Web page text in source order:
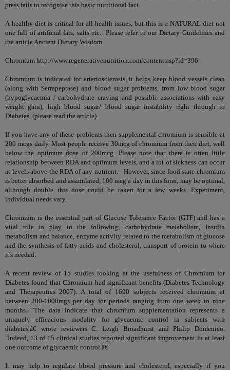
press fails to recognise this basic nutritional fact.
A healthy diet is critical for all health issues, but this is a NATURAL diet not
one full of artificial fats, salts etc. Please refer to our Dietary Guidelines and
the article Ancient Dietary Wisdom
Chromium http://www.regenerativenutrition.com/content.asp?id=396
Chromium is indicated for arteriosclerosis, it helps keep blood vessels clean
(along with Serrapeptase) and blood sugar problems, from low blood sugar
(hypoglycaemia / carbohydrate craving and possible associations with easy
weight gain), high blood sugar/ blood sugar instability right through to
Diabetes , (please read the article).
If you have any of these problems then supplemental chromium is sensible at
200 mcgs daily. Most people receive 30mcg of chromium from their diet, well
below the optimum dose of 200mcg. Please note that there is often little
relationship between RDA and optimum levels, and a lot of sickness can occur
at levels above the RDA of any nutrient. However, since food state chromium
is better absorbed and assimilated, 100 mcg a day in this form, may be optimal,
although double this dose could be taken for a few weeks. Experiment,
individual needs vary.
Chromium is the essential part of Glucose Tolerance Factor (GTF) and has a
vital role to play in the following; carbohydrate metabolism, Insulin
metabolism and balance, enzyme activity related to the metabolism of glucose
and the synthesis of fatty acids and cholesterol, transport of protein to where
it's needed.
A recent review of 15 studies looking at the usefulness of Chromium for
Diabetes found that Chromium had significant benefits (Diabetes Technology
and Therapeutics 2007). A total of 1690 subjects received chromium at
between 200-1000mgs per day for periods ranging from one week to nine
months. "The data indicate that chromium supplementation represents a
uniquely efficacious modality for glycaemic control in subjects with
diabetes,â€ wrote reviewers C. Leigh Broadhurst and Philip Domenico.
"Indeed, 13 of 15 clinical studies reported significant improvement in at least
one outcome of glycaemic control.â€
It may help to regulate blood pressure and cholesterol, especially if you